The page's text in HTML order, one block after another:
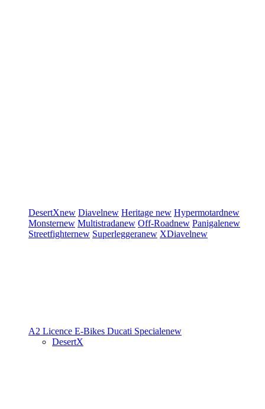
DesertXnew Diavelnew Heritage new Hypermotardnew
Monsternew Multistradanew Off-Roadnew Panigalenew
Streetfighternew Superleggeranew XDiavelnew
A2 Licence E-Bikes Ducati Specialenew
DesertX